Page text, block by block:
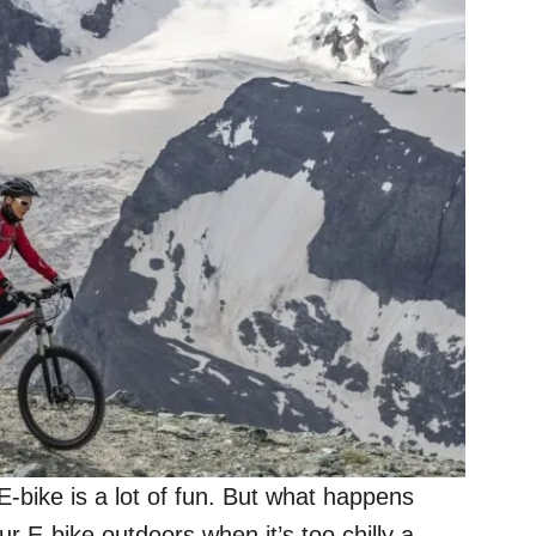
bike is a lot of fun. But what happens